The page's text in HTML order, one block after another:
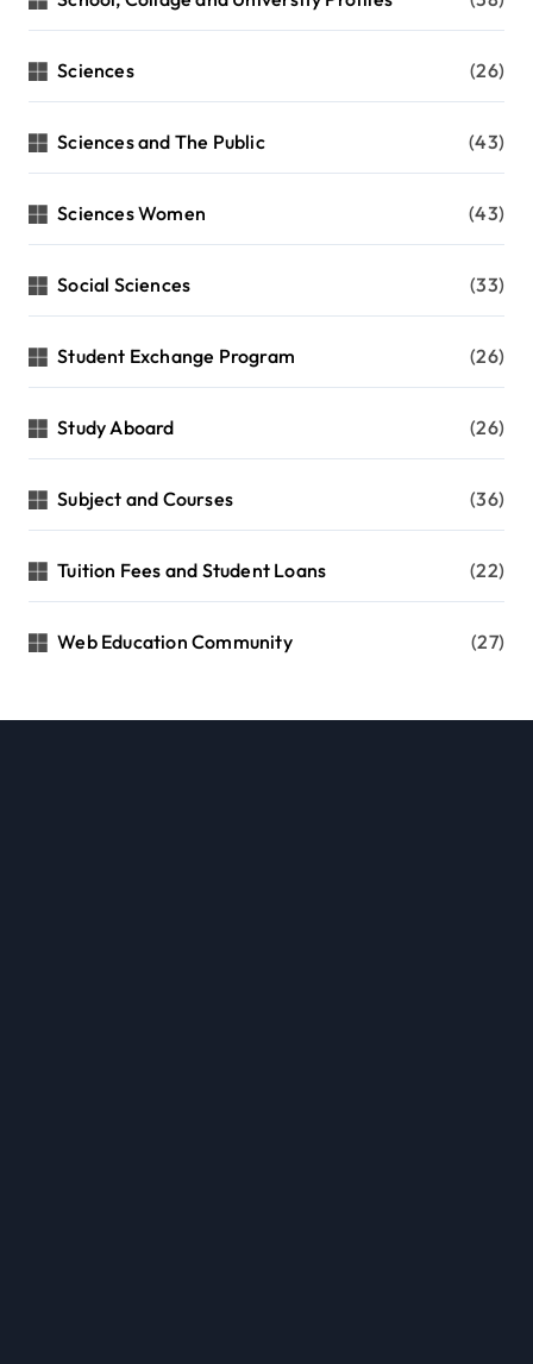
Sciences (26)
Sciences and The Public (43)
Sciences Women (43)
Social Sciences (33)
Student Exchange Program (26)
Study Aboard (26)
Subject and Courses (36)
Tuition Fees and Student Loans (22)
Web Education Community (27)